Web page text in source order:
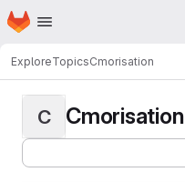
Skip to main content
Homepage
ExploreTopicsCmorisation
C Cmorisation